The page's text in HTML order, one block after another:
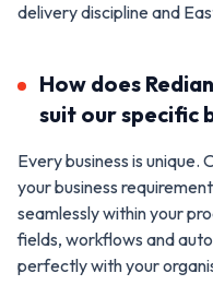
delivery discipline and
How does
suit our specific
Every business is unique.
your business
seamlessly within your
fields, workflows and
perfectly with your